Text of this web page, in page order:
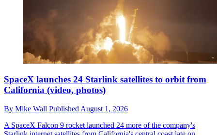
SpaceX launches 24 Starlink satellites to orbit from
California (video, photos)
By Mike Wall Published August 1, 2026
A SpaceX Falcon 9 rocket launched 24 more of the company's